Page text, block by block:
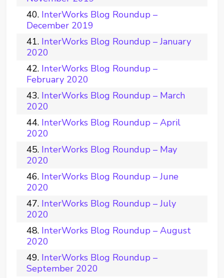
InterWorks Blog Roundup –
December 2019
InterWorks Blog Roundup – January
2020
InterWorks Blog Roundup –
February 2020
InterWorks Blog Roundup – March
2020
InterWorks Blog Roundup – April
2020
InterWorks Blog Roundup – May
2020
InterWorks Blog Roundup – June
2020
InterWorks Blog Roundup – July
2020
InterWorks Blog Roundup – August
2020
InterWorks Blog Roundup –
September 2020